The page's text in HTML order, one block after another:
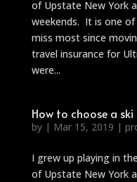
of Upstate New York
weekends. It is one
miss most since
travel insurance for
were...
How to choose a ski
by | Mar 15, 2019 |
I grew up playing in
of Upstate New York